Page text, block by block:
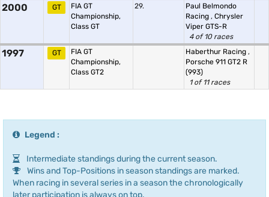
2000 GT
FIA GT
Championship,
Class GT
29.
Paul Belmondo
Racing , Chrysler
Viper GTS-R
4 of 10 races
1997 GT
FIA GT
Championship,
Class GT2
Haberthur Racing ,
Porsche 911 GT2 R
(993)
1 of 11 races
Legend :
Intermediate standings during the current season.
Wins and Top-Positions in season standings are marked.
When racing in several series in a season the chronologically
later participation is always on top.